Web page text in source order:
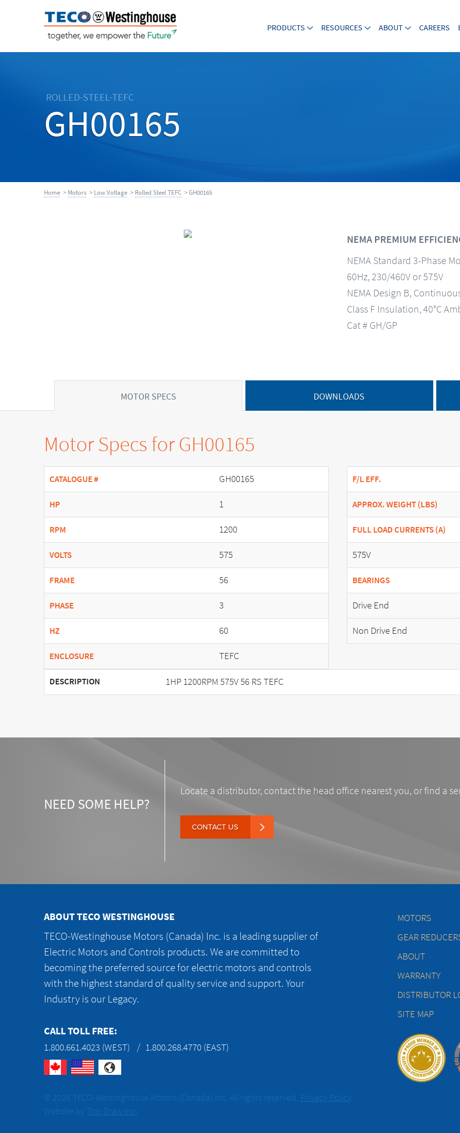
PRODUCTS RESOURCES ABOUT CAREERS
ROLLED-STEEL-TEFC
GH00165
Home > Motors > Low Voltage > Rolled Steel TEFC > GH00165
NEMA PREMIUM
NEMA Standard 3-Phase
60Hz, 230/460V or 575V
NEMA Design B,
Class F Insulation, 40°C
Cat # GH/GP
MOTOR SPECS DOWNLOADS
Motor Specs for GH00165
CATALOGUE # GH00165
HP 1
RPM 1200
VOLTS 575
FRAME 56
PHASE 3
HZ 60
ENCLOSURE TEFC
F/L EFF.
APPROX. WEIGHT (LBS)
FULL LOAD CURRENTS (A)
575V
BEARINGS
Drive End
Non Drive End
DESCRIPTION 1HP 1200RPM 575V 56 RS TEFC
NEED SOME HELP?
Locate a distributor, contact the head office nearest you, or find a
CONTACT US
ABOUT TECO WESTINGHOUSE
TECO-Westinghouse Motors (Canada) Inc. is a leading supplier of
Electric Motors and Controls products. We are committed to
becoming the preferred source for electric motors and controls
with the highest standard of quality service and support. Your
Industry is our Legacy.
CALL TOLL FREE:
1.800.661.4023 (WEST) 1.800.268.4770 (EAST)
MOTORS
GEAR
ABOUT
WARRANTY
DISTRIBUTOR
SITE MAP
© 2026 TECO-Westinghouse Motors (Canada) Inc. All rights reserved. Privacy Policy
Website by Top Draw Inc.